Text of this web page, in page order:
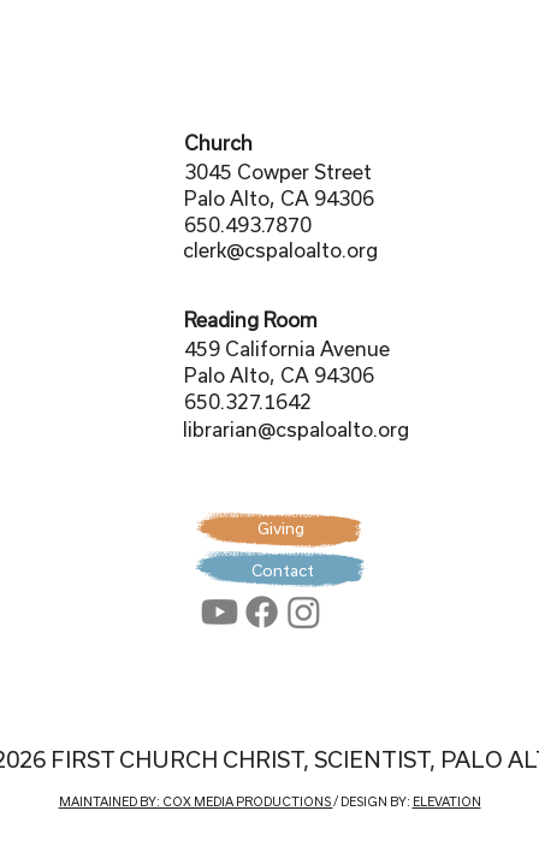
FIRST CHURCH CHRIST, SCIENTIST, PALO
Church
3045 Cowper Street
Palo Alto, CA 94306
650.493.7870
clerk@cspaloalto.org
Reading Room
459 California Avenue
Palo Alto, CA 94306
650.327.1642
librarian@cspaloalto.org
MAINTAINED BY: COX MEDIA PRODUCTIONS/ DESIGN BY: ELEVATION
Giving
Contact